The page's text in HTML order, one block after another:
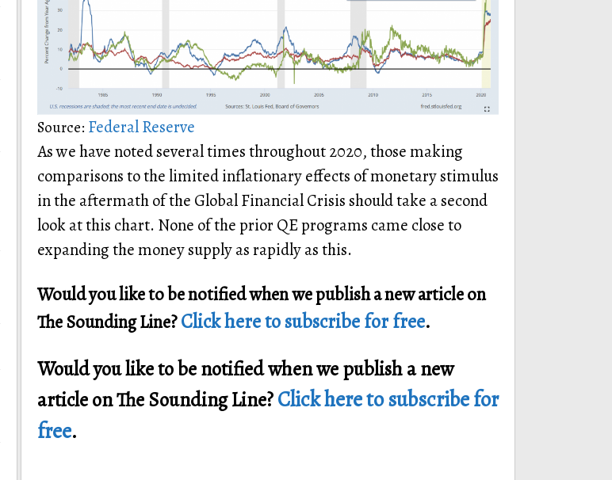
Source: Federal Reserve
As we have noted several times throughout 2020, those making
comparisons to the limited inflationary effects of monetary stimulus
in the aftermath of the Global Financial Crisis should take a second
look at this chart. None of the prior QE programs came close to
expanding the money supply as rapidly as this.
Would you like to be notified when we publish a new article on
The Sounding Line?Click here to subscribe for free.
Would you like to be notified when we publish a new
article on The Sounding Line?Click here to subscribe for
free.